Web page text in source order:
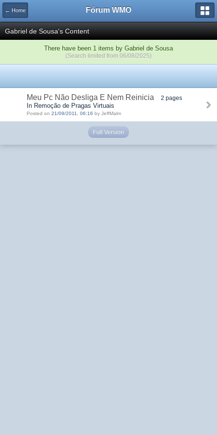
← Home Fórum WMO
Gabriel de Sousa's Content
There have been 1 items by Gabriel de Sousa
(Search limited from 06/08/2025)
Meu Pc Não Desliga E Nem Reinicia 2 pages
In Remoção de Pragas Virtuais
Posted on 21/09/2011, 06:16 by JeffMalm
Full Version